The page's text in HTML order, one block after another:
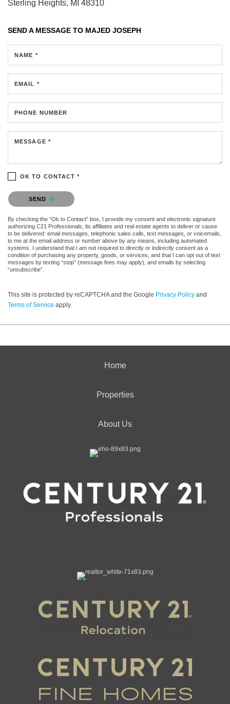
Sterling Heights, MI 48310
SEND A MESSAGE TO MAJED JOSEPH
NAME *
EMAIL *
PHONE NUMBER
MESSAGE *
OK TO CONTACT *
Please confirm that you are not a robot.
SEND
By checking the “Ok to Contact” box, I provide my consent and electronic signature
authorizing C21 Professionals, its affiliates and real estate agents to deliver or cause
to be delivered: email messages, telephonic sales calls, text messages, or voicemails,
to me at the email address or number above by any means, including automated
systems. I understand that I am not required to directly or indirectly consent as a
condition of purchasing any property, goods, or services, and that I can opt out of text
messages by texting “stop” (message fees may apply), and emails by selecting
“unsubscribe”.
This site is protected by reCAPTCHA and the Google Privacy Policy and
Terms of Service apply.
Home
Properties
About Us